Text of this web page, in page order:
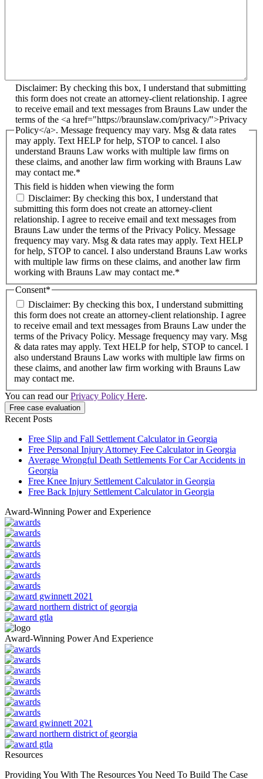
This field is hidden when viewing the form
Disclaimer: By checking this box, I understand that submitting
this form does not create an attorney-client relationship. I agree
to receive email and text messages from Brauns Law under the
terms of the <a href="https://braunslaw.com/privacy/">Privacy
Policy</a>. Message frequency may vary. Msg & data rates
may apply. Text HELP for help, STOP to cancel. I also
understand Brauns Law works with multiple law firms on
these claims, and another law firm working with Brauns Law
may contact me.*
Disclaimer: By checking this box, I understand that
submitting this form does not create an attorney-client
relationship. I agree to receive email and text messages from
Brauns Law under the terms of the Privacy Policy. Message
frequency may vary. Msg & data rates may apply. Text HELP
for help, STOP to cancel. I also understand Brauns Law works
with multiple law firms on these claims, and another law firm
working with Brauns Law may contact me.*
Consent*
Disclaimer: By checking this box, I understand submitting
this form does not create an attorney-client relationship. I agree
to receive email and text messages from Brauns Law under the
terms of the Privacy Policy. Message frequency may vary. Msg
& data rates may apply. Text HELP for help, STOP to cancel. I
also understand Brauns Law works with multiple law firms on
these claims, and another law firm working with Brauns Law
may contact me.
You can read ourPrivacy Policy Here.
Recent Posts
Free Slip and Fall Settlement Calculator in Georgia
Free Personal Injury Attorney Fee Calculator in Georgia
Average Wrongful Death Settlements For Car Accidents in
Georgia
Free Knee Injury Settlement Calculator in Georgia
Free Back Injury Settlement Calculator in Georgia
Award-Winning Power and Experience
Award-Winning Power And Experience
Resources
Providing You With The Resources You Need To Build The Case